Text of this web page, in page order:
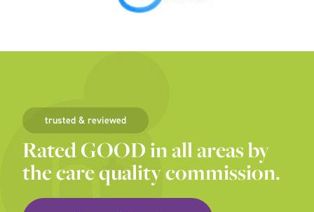
trusted & reviewed
Rated GOOD in all areas by
the care quality commission.